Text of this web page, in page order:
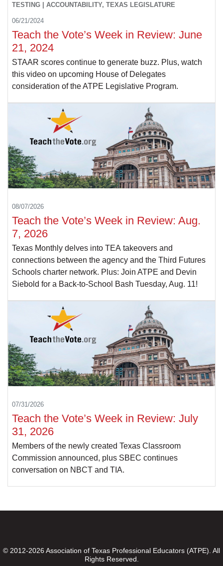
TESTING | ACCOUNTABILITY, TEXAS LEGISLATURE
06/21/2024
Teach the Vote’s Week in Review: June
21, 2024
STAAR scores continue to generate buzz. Plus, watch
this video on upcoming House of Delegates
consideration of the ATPE Legislative Program.
08/07/2026
Teach the Vote’s Week in Review: Aug.
7, 2026
Texas Monthly delves into TEA takeovers and
connections between the agency and the Third Futures
Schools charter network. Plus: Join ATPE and Devin
Siebold for a Back-to-School Bash Tuesday, Aug. 11!
07/31/2026
Teach the Vote’s Week in Review: July
31, 2026
Members of the newly created Texas Classroom
Commission announced, plus SBEC continues
conversation on NBCT and TIA.
© 2012-2026 Association of Texas Professional Educators (ATPE). All
Rights Reserved.